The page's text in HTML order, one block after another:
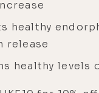
healthy
release
healthy levels